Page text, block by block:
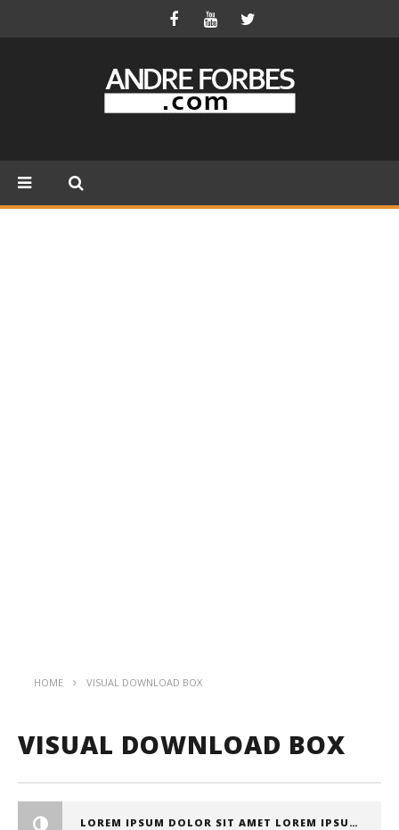
HOME VISUAL DOWNLOAD BOX
VISUAL DOWNLOAD BOX
LOREM IPSUM DOLOR SIT AMET LOREM IPSUM DOLOR SIT AMET, CONSECTETUER ADIPISCING ELIT